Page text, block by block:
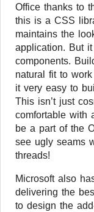
Office thanks to
this is a CSS
maintains the
application. But
components.
natural fit to
it very easy to
This isn’t just
comfortable with
be a part of the
see ugly seams
threads!
Microsoft also
delivering the
to design the